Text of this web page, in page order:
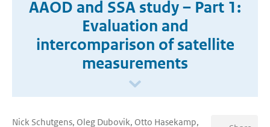
AAOD and SSA study – Part 1:
Evaluation and
intercomparison of satellite
measurements
Nick Schutgens, Oleg Dubovik, Otto Hasekamp,